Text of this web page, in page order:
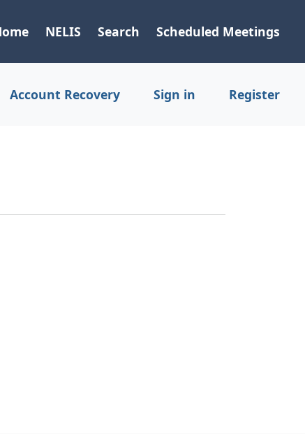
NELIS Search Scheduled Meetings
Account Recovery Sign in Register